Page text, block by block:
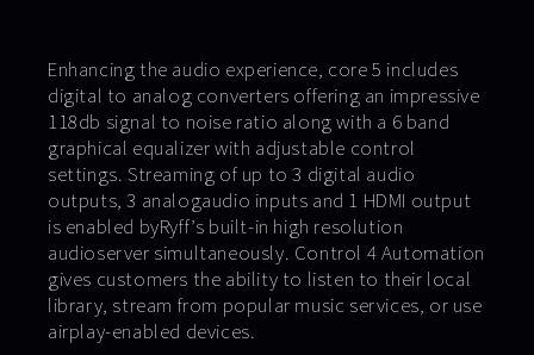
Enhancing the audio experience, core 5 includes
digital to analog converters offering an impressive
118db signal to noise ratio along with a 6 band
graphical equalizer with adjustable control
settings. Streaming of up to 3 digital audio
outputs, 3 analogaudio inputs and 1 HDMI output
is enabled byRyff’s built-in high resolution
audioserver simultaneously. Control 4 Automation
gives customers the ability to listen to their local
library, stream from popular music services, or use
airplay-enabled devices.